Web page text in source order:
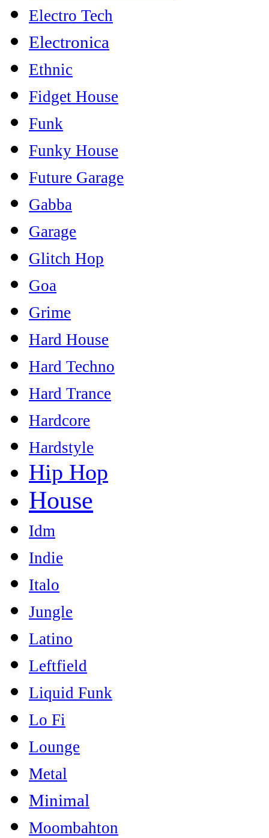
Electro Tech
Electronica
Ethnic
Fidget House
Funk
Funky House
Future Garage
Gabba
Garage
Glitch Hop
Goa
Grime
Hard House
Hard Techno
Hard Trance
Hardcore
Hardstyle
Hip Hop
House
Idm
Indie
Italo
Jungle
Latino
Leftfield
Liquid Funk
Lo Fi
Lounge
Metal
Minimal
Moombahton